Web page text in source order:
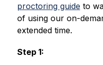
proctoring guide to
of using our on-
extended time.
Step 1: